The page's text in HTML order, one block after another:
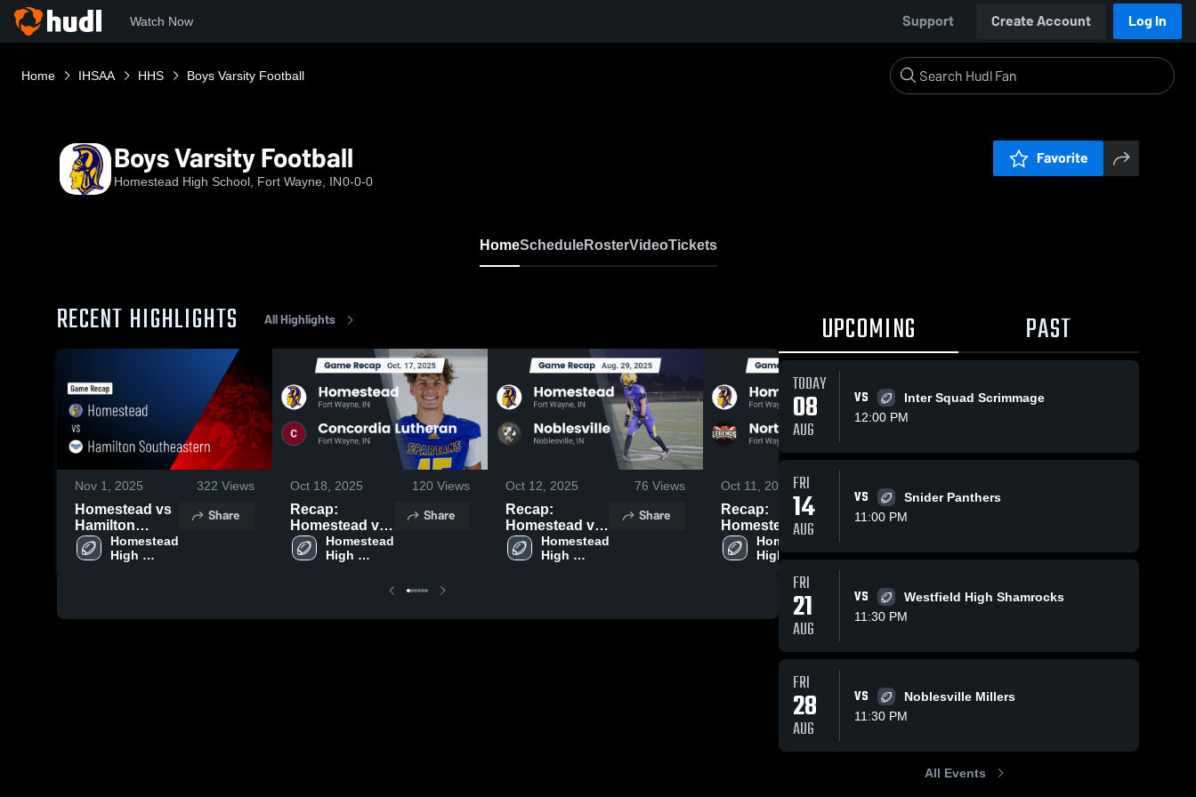
Watch Now Support Create Account Log In
Home IHSAA HHS Boys Varsity Football
Boys Varsity Football
Homestead High School, Fort Wayne, IN0-0-0
Favorite
HomeScheduleRosterVideoTickets
RECENT HIGHLIGHTS All Highlights
Nov 1, 2025 322 Views
Homestead vs
Hamilton
Southeastern •
Game Recap •
Homestead
High
Share
Oct 18, 2025 120 Views
Recap:
Homestead vs.
Concordia
Lutheran 2025
Homestead
High
Share
Oct 12, 2025 76 Views
Recap:
Homestead vs.
Noblesville
2025
Homestead
High
Share
Oct 11, 2025 Views
Recap:
Homestead vs.
North Side
2025
Homestead
High
Share
High
UPCOMING PAST
TODAY
08
AUG
VS
Inter Squad Scrimmage
12:00 PM
FRI
14
AUG
VS
Snider Panthers
11:00 PM
FRI
21
AUG
VS
Westfield High Shamrocks
11:30 PM
FRI
28
AUG
VS
Noblesville Millers
11:30 PM
All Events